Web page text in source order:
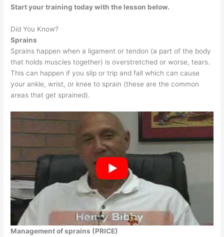
Start your training today with the lesson below.
Did You Know?
Sprains
Sprains happen when a ligament or tendon (a part of the body
that holds muscles together) is overstretched or worse, tears.
This can happen if you slip or trip and fall which can cause
your ankle, wrist, or knee to sprain (these are the common
areas that get sprained).
Management of sprains (PRICE)